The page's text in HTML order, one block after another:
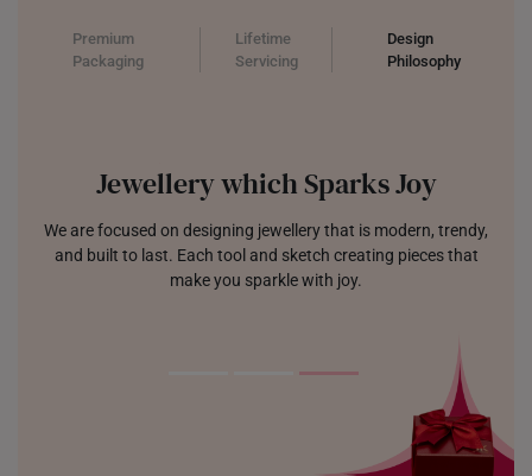
Premium
Packaging
Lifetime
Servicing
Design
Philosophy
Jewellery which Sparks Joy
We are focused on designing jewellery that is modern, trendy,
and built to last. Each tool and sketch creating pieces that
make you sparkle with joy.